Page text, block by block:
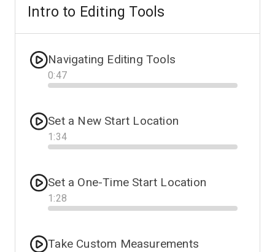
Intro to Editing Tools
Navigating Editing Tools
0:47
Progress
Set a New Start Location
1 :34
Progress
Set a One-Time Start Location
1 :28
Progress
Take Custom Measurements